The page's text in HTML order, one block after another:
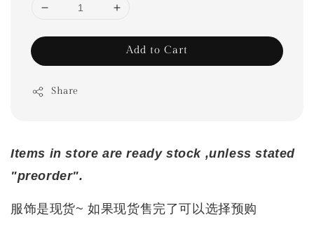
Add to Cart
Share
Items in store are ready stock ,unless stated
"preorder".
服饰是现货~ 如果现货售完了可以选择预购